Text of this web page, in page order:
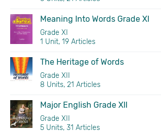
Meaning Into Words Grade XI
Grade XI
1 Unit, 19 Articles
The Heritage of Words
Grade XII
8 Units, 21 Articles
Major English Grade XII
Grade XII
5 Units, 31 Articles